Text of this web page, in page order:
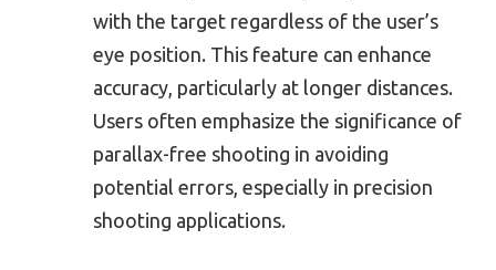
with the target regardless of the user’s
eye position. This feature can enhance
accuracy, particularly at longer distances.
Users often emphasize the significance of
parallax-free shooting in avoiding
potential errors, especially in precision
shooting applications.